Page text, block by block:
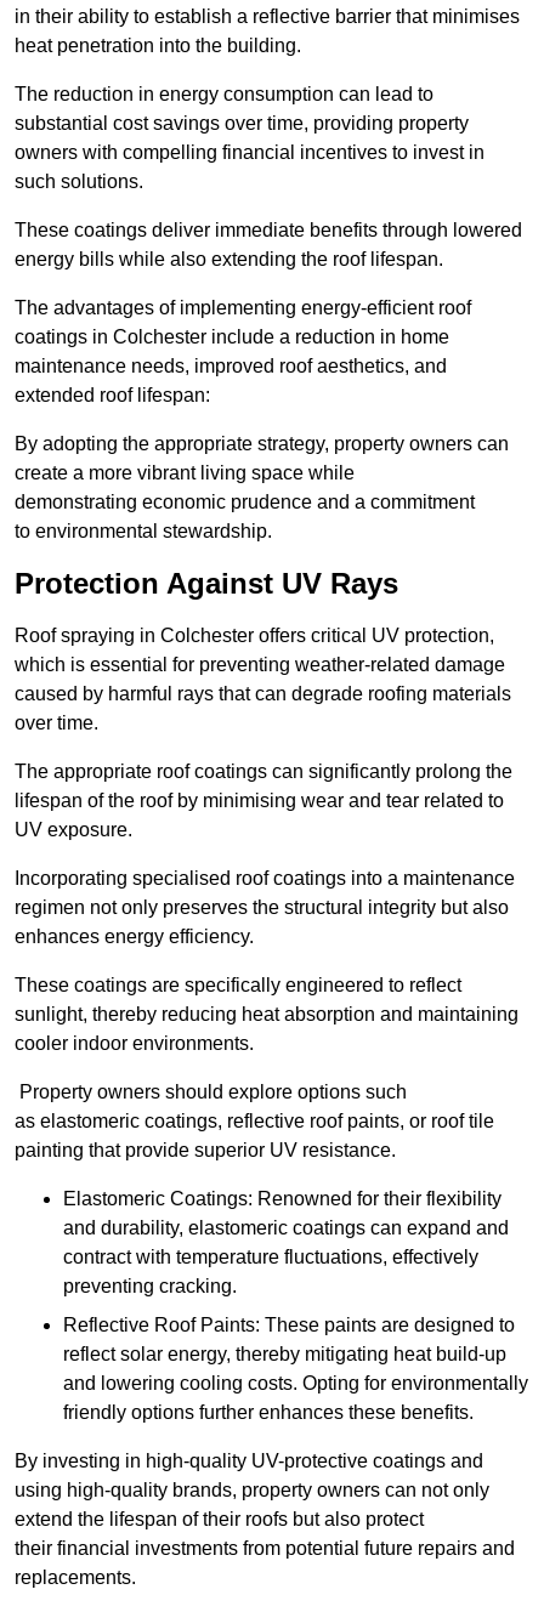
in their ability to establish a reflective barrier that minimises
heat penetration into the building.
The reduction in energy consumption can lead to
substantial cost savings over time, providing property
owners with compelling financial incentives to invest in
such solutions.
These coatings deliver immediate benefits through lowered
energy bills while also extending the roof lifespan.
The advantages of implementing energy-efficient roof
coatings in Colchester include a reduction in home
maintenance needs, improved roof aesthetics, and
extended roof lifespan:
By adopting the appropriate strategy, property owners can
create a more vibrant living space while
demonstrating economic prudence and a commitment
to environmental stewardship.
Protection Against UV Rays
Roof spraying in Colchester offers critical UV protection,
which is essential for preventing weather-related damage
caused by harmful rays that can degrade roofing materials
over time.
The appropriate roof coatings can significantly prolong the
lifespan of the roof by minimising wear and tear related to
UV exposure.
Incorporating specialised roof coatings into a maintenance
regimen not only preserves the structural integrity but also
enhances energy efficiency.
These coatings are specifically engineered to reflect
sunlight, thereby reducing heat absorption and maintaining
cooler indoor environments.
Property owners should explore options such
as elastomeric coatings, reflective roof paints, or roof tile
painting that provide superior UV resistance.
Elastomeric Coatings: Renowned for their flexibility
and durability, elastomeric coatings can expand and
contract with temperature fluctuations, effectively
preventing cracking.
Reflective Roof Paints: These paints are designed to
reflect solar energy, thereby mitigating heat build-up
and lowering cooling costs. Opting for environmentally
friendly options further enhances these benefits.
By investing in high-quality UV-protective coatings and
using high-quality brands, property owners can not only
extend the lifespan of their roofs but also protect
their financial investments from potential future repairs and
replacements.